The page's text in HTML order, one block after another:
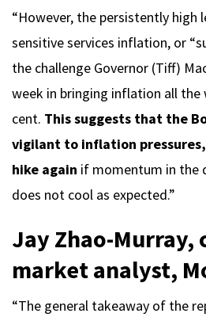
“However, the persistently high
sensitive services inflation, or
the challenge Governor (Tiff)
week in bringing inflation all
cent. This suggests that the
vigilant to inflation
hike again if momentum in the
does not cool as expected.”
Jay Zhao-Murray,
market analyst,
“The general takeaway of the